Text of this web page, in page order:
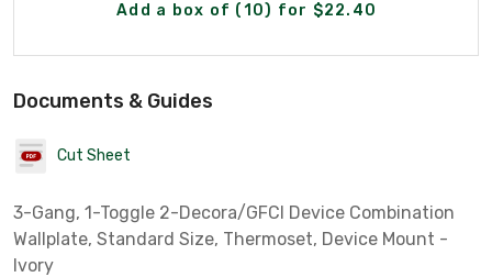
Add a box of (10) for $22.40
Documents & Guides
Cut Sheet
3-Gang, 1-Toggle 2-Decora/GFCI Device Combination
Wallplate, Standard Size, Thermoset, Device Mount -
Ivory